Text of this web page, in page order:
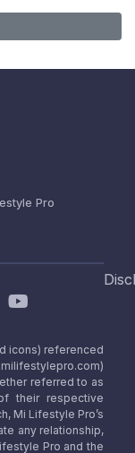
Pro
icons) referenced
referred to as
their respective
Mi Lifestyle Pro’s
any relationship,
Pro and the